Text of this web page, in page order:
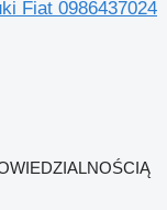
Fiat 0986437024